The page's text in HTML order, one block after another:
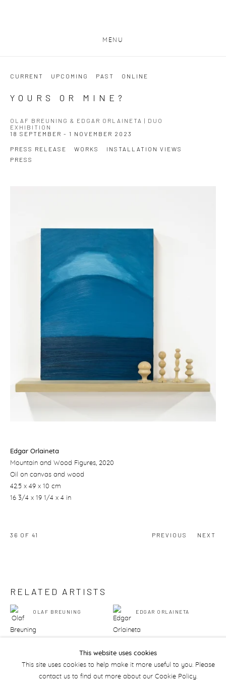
MENU
CURRENT UPCOMING PAST ONLINE
YOURS OR MINE?
OLAF BREUNING & EDGAR ORLAINETA | DUO
EXHIBITION
18 SEPTEMBER - 1 NOVEMBER 2023
PRESS RELEASE WORKS
INSTALLATION VIEWS
PRESS
Edgar Orlaineta
Mountain and Wood Figures, 2020
Oil on canvas and wood
42.5 x 49 x 10 cm
16 3/4 x 19 1/4 x 4 in
PREVIOUS NEXT
36 OF 41
RELATED ARTISTS
OLAF BREUNING EDGAR ORLAINETA
This website uses cookies
This site uses cookies to help make it more useful to you. Please
contact us to find out more about our Cookie Policy.